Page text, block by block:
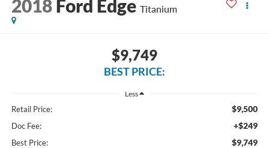
2018 Ford Edge Titanium
$9,749
BEST PRICE:
Less
Retail Price: $9,500
Doc Fee: +$249
Best Price: $9,749